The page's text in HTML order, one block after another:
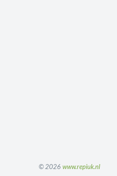
© 2026 www.repiuk.nl